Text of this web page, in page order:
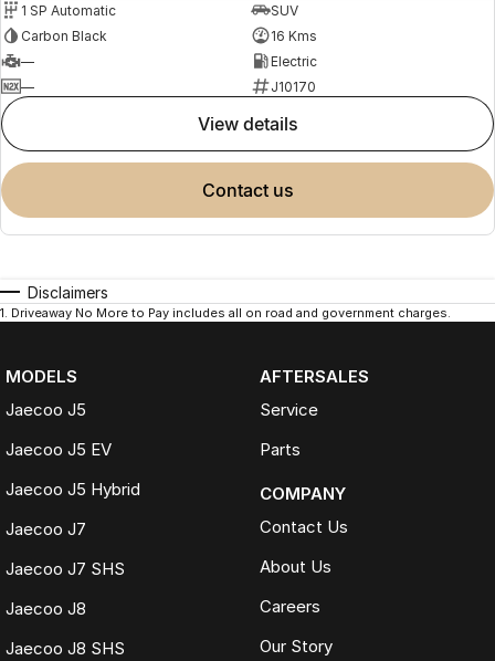
1 SP Automatic
SUV
Carbon Black
16 Kms
—
Electric
—
J10170
view details
contact us
Disclaimers
1. Driveaway No More to Pay includes all on road and government charges.
MODELS
Jaecoo J5
Jaecoo J5 EV
Jaecoo J5 Hybrid
Jaecoo J7
Jaecoo J7 SHS
Jaecoo J8
Jaecoo J8 SHS
AFTERSALES
Service
Parts
COMPANY
Contact Us
About Us
Careers
Our Story